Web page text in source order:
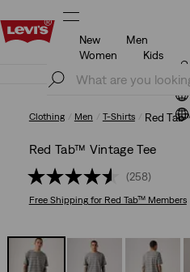
Free shipping for Levi's®
New
Men
Women
Kids
Free shipping for Levi's®
Clothing Men T-Shirts Red
Red Tab™ Vintage Tee
(258)
Free Shippingfor Red Tab™ Members